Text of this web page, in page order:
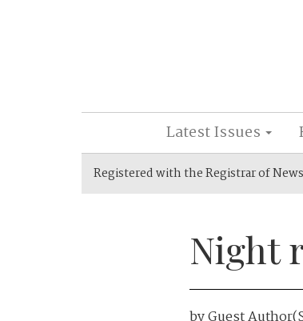
Latest Issues
Registered with the Registrar of
Night